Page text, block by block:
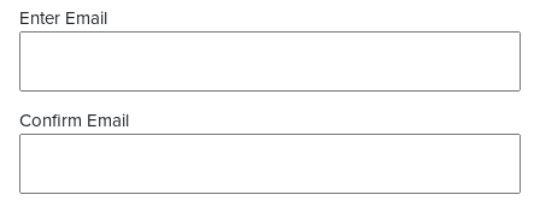
Enter Email
Confirm Email